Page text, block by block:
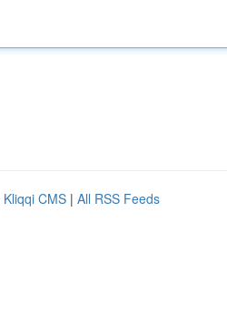
Kliqqi CMS | All RSS Feeds